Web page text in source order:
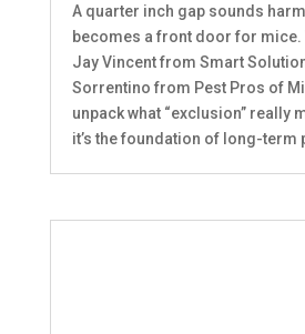
A quarter inch gap sounds
becomes a front door for mice.
Jay Vincent from Smart
Sorrentino from Pest Pros of
unpack what “exclusion” really
it’s the foundation of long-term